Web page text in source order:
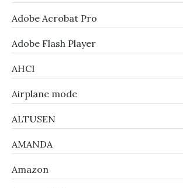
Adobe Acrobat Pro
Adobe Flash Player
AHCI
Airplane mode
ALTUSEN
AMANDA
Amazon